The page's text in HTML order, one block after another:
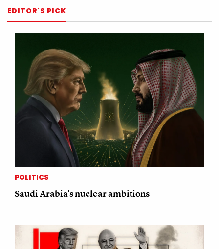
EDITOR'S PICK
POLITICS
Saudi Arabia's nuclear ambitions